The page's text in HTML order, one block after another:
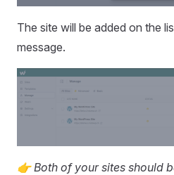
The site will be added on the
message.
👉 Both of your sites should